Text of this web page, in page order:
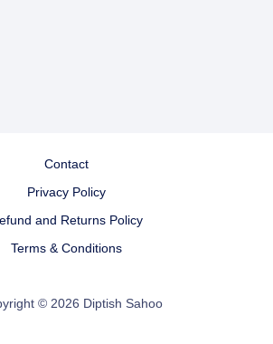
Contact
Privacy Policy
and Returns Policy
Terms & Conditions
© 2026 Diptish Sahoo